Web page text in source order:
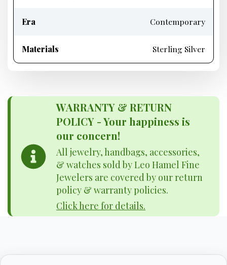
Era Contemporary
Materials Sterling Silver
WARRANTY & RETURN
POLICY - Your happiness is
our concern!
All jewelry, handbags, accessories,
& watches sold by Leo Hamel Fine
Jewelers are covered by our return
policy & warranty policies.
Click here for details.